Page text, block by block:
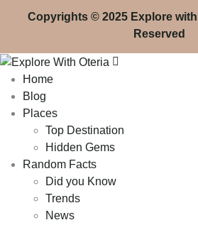
Copyrights © 2025 Explore
Reserved
Home
Blog
Places
Top Destination
Hidden Gems
Random Facts
Did you Know
Trends
News